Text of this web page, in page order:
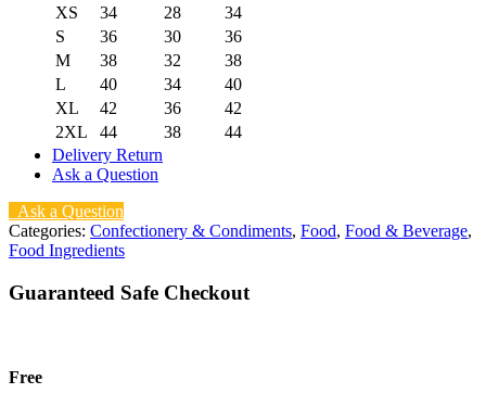
XS 34 28
34
S
36 30
36
M
38 32
38
L
40 34
40
XL
42 36
42
2XL
44 38
44
Delivery Return
Ask a Question
Ask a Question
Categories: Confectionery & Condiments, Food, Food & Beverage,
Food Ingredients
Guaranteed Safe Checkout
Free